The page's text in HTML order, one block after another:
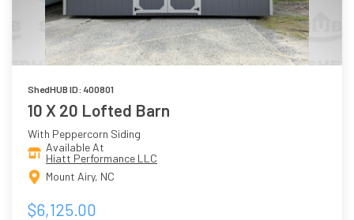
ShedHUB ID: 400801
10 X 20 Lofted Barn
With Peppercorn Siding
Available At
Hiatt Performance LLC
Mount Airy, NC
$6,125.00